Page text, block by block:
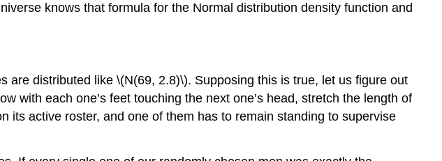
knows that formula for the Normal distribution density function and
are distributed like \(N(69, 2.8)\). Supposing this is true, let us figure out
with each one’s feet touching the next one’s head, stretch the length of
its active roster, and one of them has to remain standing to supervise